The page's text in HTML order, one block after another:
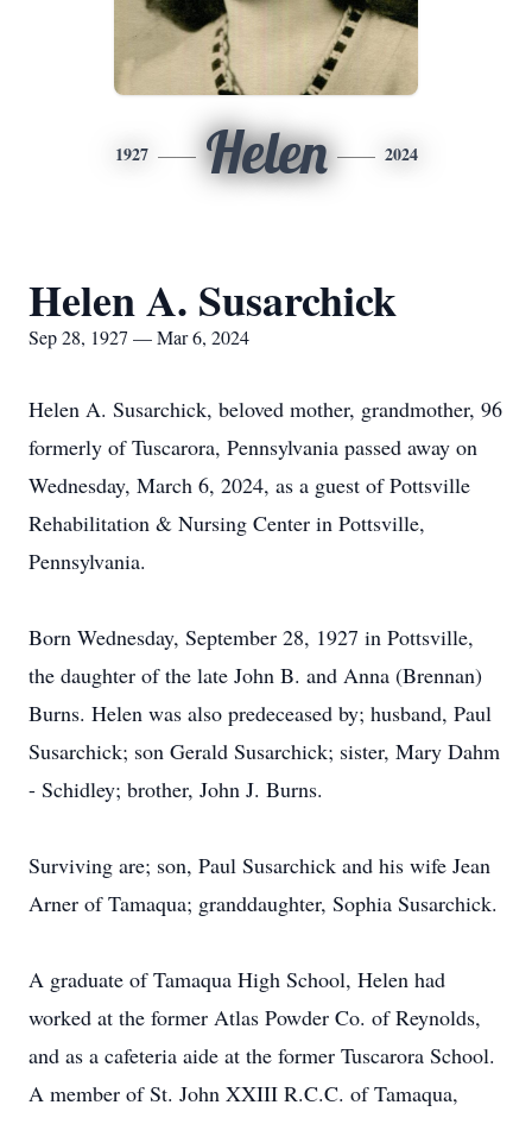
1927 Helen 2024
Helen A. Susarchick
Sep 28, 1927 — Mar 6, 2024
Helen A. Susarchick, beloved mother, grandmother, 96
formerly of Tuscarora, Pennsylvania passed away on
Wednesday, March 6, 2024, as a guest of Pottsville
Rehabilitation & Nursing Center in Pottsville,
Pennsylvania.
Born Wednesday, September 28, 1927 in Pottsville,
the daughter of the late John B. and Anna (Brennan)
Burns. Helen was also predeceased by; husband, Paul
Susarchick; son Gerald Susarchick; sister, Mary Dahm
- Schidley; brother, John J. Burns.
Surviving are; son, Paul Susarchick and his wife Jean
Arner of Tamaqua; granddaughter, Sophia Susarchick.
A graduate of Tamaqua High School, Helen had
worked at the former Atlas Powder Co. of Reynolds,
and as a cafeteria aide at the former Tuscarora School.
A member of St. John XXIII R.C.C. of Tamaqua,